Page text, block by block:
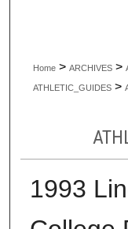
Home > ARCHIVES >
ATHLETIC_GUIDES >
1993